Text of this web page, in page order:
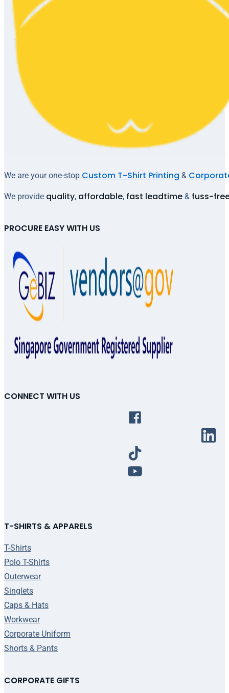
We are your one-stop Custom T-Shirt Printing &
We provide quality, affordable, fast leadtime & fuss-
PROCURE EASY WITH US
CONNECT WITH US
T-SHIRTS & APPARELS
T-Shirts
Polo T-Shirts
Outerwear
Singlets
Caps & Hats
Workwear
Corporate Uniform
Shorts & Pants
CORPORATE GIFTS